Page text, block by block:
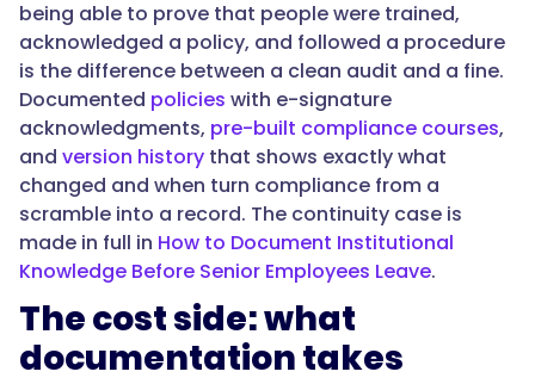
significant
error
times
how
often
consistent
execution
prevents
Third,
risk
reduced:
what
being able to prove that people were trained,
acknowledged a policy, and followed a procedure
is the difference between a clean audit and a fine.
Documented policies with e-signature
acknowledgments, pre-built compliance courses,
and version history that shows exactly what
changed and when turn compliance from a
scramble into a record. The continuity case is
made in full in How to Document Institutional
Knowledge Before Senior Employees Leave.
The cost side: what
documentation takes